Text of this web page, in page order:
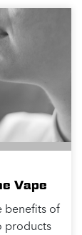
Vape
benefits of
products